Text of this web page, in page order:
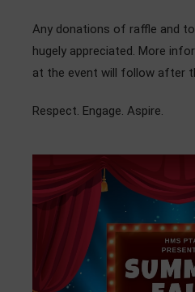
Any donations of raffle and
hugely appreciated. More
at the event will follow after
Respect. Engage. Aspire.